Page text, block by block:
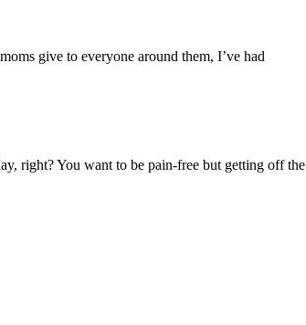
give to everyone around them, I’ve had
right? You want to be pain-free but getting off the